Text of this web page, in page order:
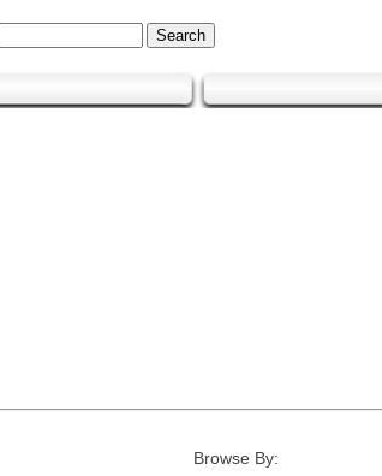
Browse By: